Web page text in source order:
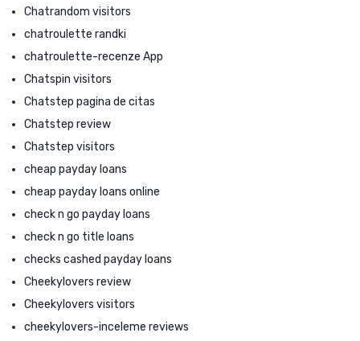
Chatrandom visitors
chatroulette randki
chatroulette-recenze App
Chatspin visitors
Chatstep pagina de citas
Chatstep review
Chatstep visitors
cheap payday loans
cheap payday loans online
check n go payday loans
check n go title loans
checks cashed payday loans
Cheekylovers review
Cheekylovers visitors
cheekylovers-inceleme reviews